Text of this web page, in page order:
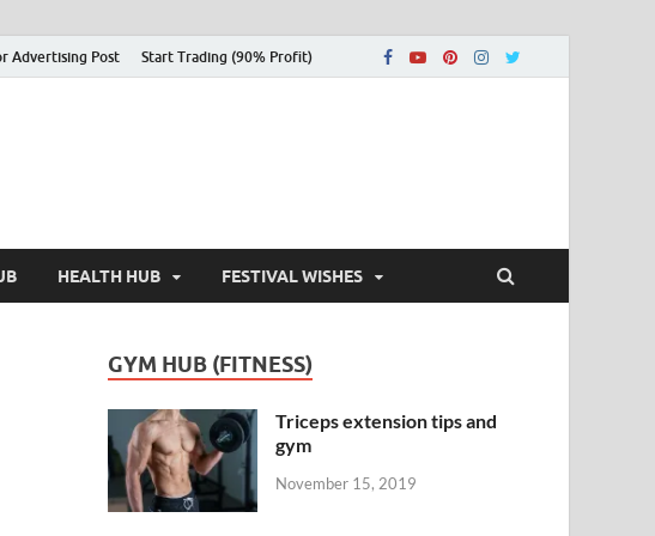
Advertising Post Start Trading (90% Profit)
HEALTH HUB FESTIVAL WISHES
GYM HUB (FITNESS)
Triceps extension tips and
gym
November 15, 2019